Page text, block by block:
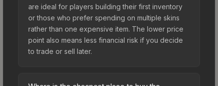
are ideal for players building their first inventory
or those who prefer spending on multiple skins
rather than one expensive item. The lower price
point also means less financial risk if you decide
to trade or sell later.